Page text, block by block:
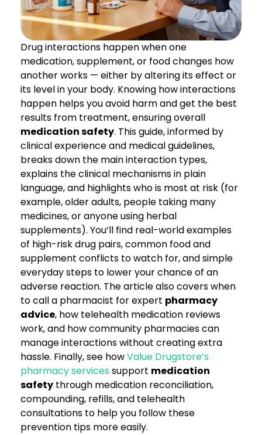
Drug interactions happen when one
medication, supplement, or food changes how
another works — either by altering its effect or
its level in your body. Knowing how interactions
happen helps you avoid harm and get the best
results from treatment, ensuring overall
medication safety. This guide, informed by
clinical experience and medical guidelines,
breaks down the main interaction types,
explains the clinical mechanisms in plain
language, and highlights who is most at risk (for
example, older adults, people taking many
medicines, or anyone using herbal
supplements). You’ll find real-world examples
of high-risk drug pairs, common food and
supplement conflicts to watch for, and simple
everyday steps to lower your chance of an
adverse reaction. The article also covers when
to call a pharmacist for expert pharmacy
advice, how telehealth medication reviews
work, and how community pharmacies can
manage interactions without creating extra
hassle. Finally, see howValue Drugstore’s
pharmacy servicessupport medication
safety through medication reconciliation,
compounding, refills, and telehealth
consultations to help you follow these
prevention tips more easily.